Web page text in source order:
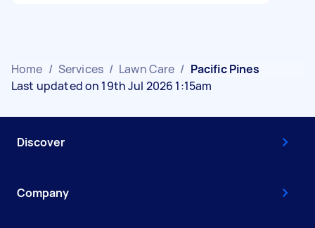
Home / Services / Lawn Care / Pacific Pines
Last updated on 19th Jul 2026 1:15am
Discover
Company